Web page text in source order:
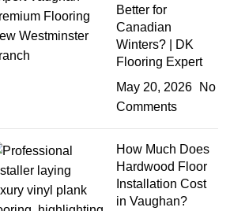
Better for
Canadian
Winters? | DK
Flooring Expert
May 20, 2026
No
Comments
How Much Does
Hardwood Floor
Installation Cost
in Vaughan?